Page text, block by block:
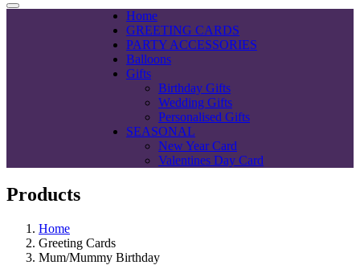
Home
GREETING CARDS
PARTY ACCESSORIES
Balloons
Gifts
Birthday Gifts
Wedding Gifts
Personalised Gifts
SEASONAL
New Year Card
Valentines Day Card
Products
Home
Greeting Cards
Mum/Mummy Birthday